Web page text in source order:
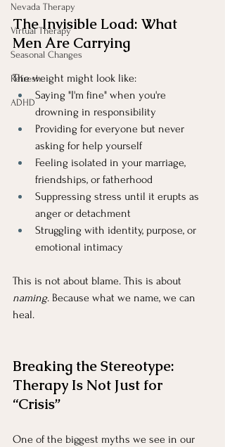
Nevada Therapy
Virtual Therapy
Seasonal Changes
Refresh
ADHD
The Invisible Load: What
Men Are Carrying
The weight might look like:
Saying "I'm fine" when you're
drowning in responsibility
Providing for everyone but never
asking for help yourself
Feeling isolated in your marriage,
friendships, or fatherhood
Suppressing stress until it erupts as
anger or detachment
Struggling with identity, purpose, or
emotional intimacy
This is not about blame. This is about
naming. Because what we name, we can
heal.
Breaking the Stereotype:
Therapy Is Not Just for
“Crisis”
One of the biggest myths we see in our